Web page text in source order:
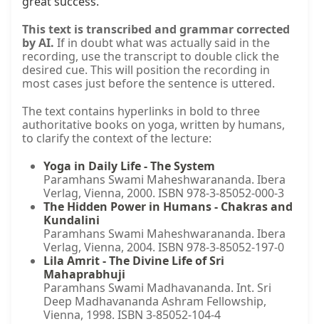
This text is transcribed and grammar corrected
by AI. If in doubt what was actually said in the
recording, use the transcript to double click the
desired cue. This will position the recording in
most cases just before the sentence is uttered.
The text contains hyperlinks in bold to three
authoritative books on yoga, written by humans,
to clarify the context of the lecture:
Yoga in Daily Life - The System
Paramhans Swami Maheshwarananda. Ibera
Verlag, Vienna, 2000. ISBN 978-3-85052-000-3
The Hidden Power in Humans - Chakras and
Kundalini
Paramhans Swami Maheshwarananda. Ibera
Verlag, Vienna, 2004. ISBN 978-3-85052-197-0
Lila Amrit - The Divine Life of Sri
Mahaprabhuji
Paramhans Swami Madhavananda. Int. Sri
Deep Madhavananda Ashram Fellowship,
Vienna, 1998. ISBN 3-85052-104-4